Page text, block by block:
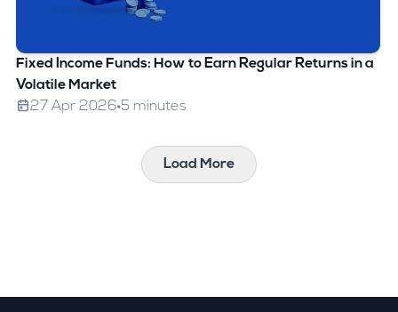
Fixed Income Funds: How to Earn Regular Returns in a
Volatile Market
27 Apr 2026 5 minutes
Load More